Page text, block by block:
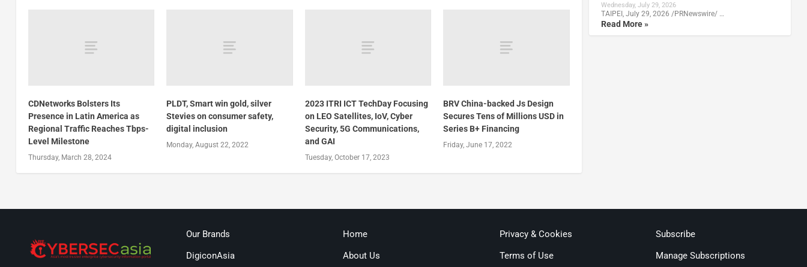
CDNetworks Bolsters Its
Presence in Latin America as
Regional Traffic Reaches Tbps-
Level Milestone
Thursday, March 28, 2024
PLDT, Smart win gold, silver
Stevies on consumer safety,
digital inclusion
Monday, August 22, 2022
2023 ITRI ICT TechDay Focusing
on LEO Satellites, IoV, Cyber
Security, 5G Communications,
and GAI
Tuesday, October 17, 2023
BRV China-backed Js Design
Secures Tens of Millions USD in
Series B+ Financing
Friday, June 17, 2022
Wednesday, July 29, 2026
TAIPEI, July 29, 2026 /PRNewswire/ …
Read More »
Our Brands
DigiconAsia
Home
About Us
Privacy & Cookies
Terms of Use
Subscribe
Manage Subscriptions